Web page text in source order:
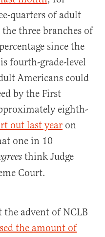
quarters of adult
three branches of
since the
fourth-grade-level
Americans could
by the First
eighth-
out last year on
one in 10
think Judge
Court.
the advent of NCLB
the amount of